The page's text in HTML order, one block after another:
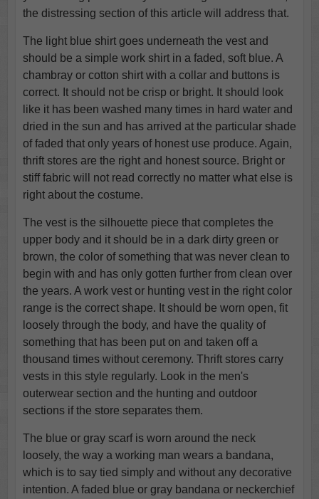
the distressing section of this article will address that.
The light blue shirt goes underneath the vest and
should be a simple work shirt in a faded, soft blue. A
chambray or cotton shirt with a collar and buttons is
correct. It should not be crisp or bright. It should look
like it has been washed many times in hard water and
dried in the sun and has arrived at the particular shade
of faded that only years of honest use produce. Again,
thrift stores are the right and honest source. Bright or
stiff fabric will not read correctly no matter what else is
right about the costume.
The vest is the silhouette piece that completes the
upper body and it should be in a dark dirty green or
brown, the color of something that was never clean to
begin with and has only gotten further from clean over
the years. A work vest or hunting vest in the right color
range is the correct shape. It should be worn open, fit
loosely through the body, and have the quality of
something that has been put on and taken off a
thousand times without ceremony. Thrift stores carry
vests in this style regularly. Look in the men's
outerwear section and the hunting and outdoor
sections if the store separates them.
The blue or gray scarf is worn around the neck
loosely, the way a working man wears a bandana,
which is to say tied simply and without any decorative
intention. A faded blue or gray bandana or neckerchief